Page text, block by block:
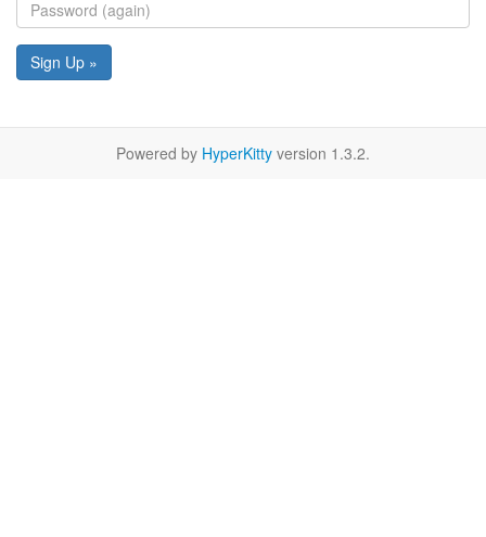
Sign Up »
Powered by HyperKitty version 1.3.2.